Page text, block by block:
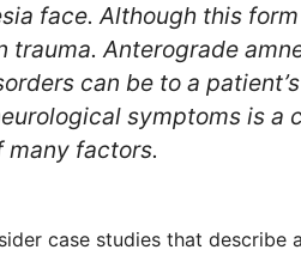
face. Although this
trauma. Anterograde
can be to a
symptoms is a
many factors.
case studies that describe